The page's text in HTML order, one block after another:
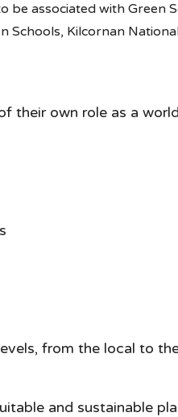
be associated with
Schools, Kilcornan
their own role as a
from the local to
and sustainable